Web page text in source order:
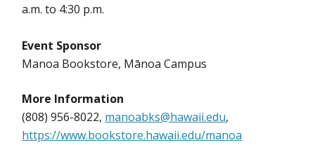
a.m. to 4:30 p.m.
Event Sponsor
Manoa Bookstore, Mānoa Campus
More Information
(808) 956-8022, manoabks@hawaii.edu,
https://www.bookstore.hawaii.edu/manoa